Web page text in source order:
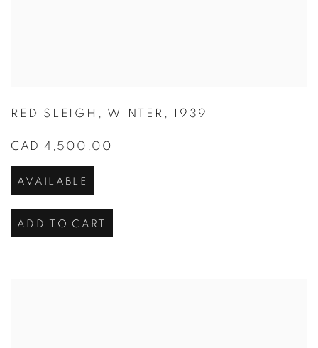
RED SLEIGH WINTER 1939
CAD 4,500.00
AVAILABLE
ADD TO CART